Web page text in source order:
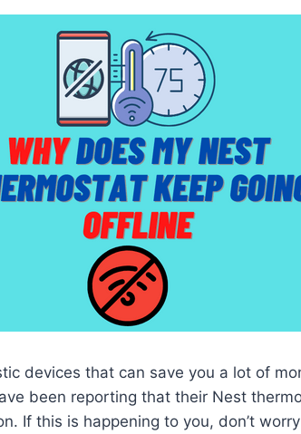
devices that can save you a lot of
been reporting that their Nest
If this is happening to you, don’t